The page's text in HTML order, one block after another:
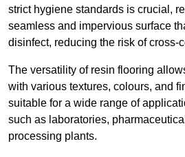
strict hygiene standards is crucial,
seamless and impervious surface
disinfect, reducing the risk of cross-
The versatility of resin flooring
with various textures, colours, and
suitable for a wide range of
such as laboratories,
processing plants.